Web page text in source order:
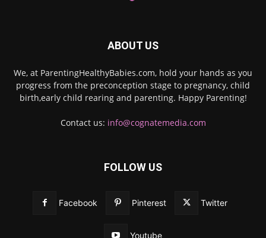
ABOUT US
We, at ParentingHealthyBabies.com, hold your hands as you
progress from the preconception stage to pregnancy, child
birth,early child rearing and parenting. Happy Parenting!
Contact us: info@cognatemedia.com
FOLLOW US
Facebook Pinterest Twitter
Youtube